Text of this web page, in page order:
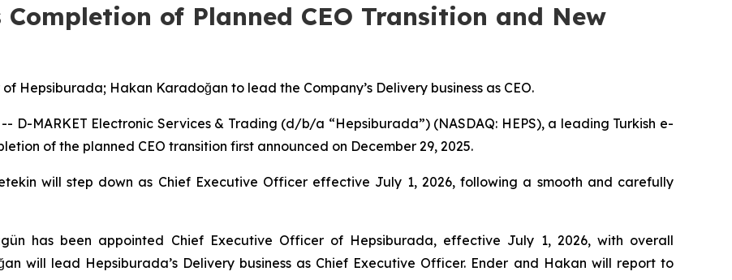
of Planned CEO Transition and New
Hepsiburada; Hakan Karadoğan to lead the Company’s Delivery business as CEO.
-- D-MARKET Electronic Services & Trading (d/b/a “Hepsiburada”) (NASDAQ: HEPS), a leading Turkish e-
of the planned CEO transition first announced on December 29, 2025.
will step down as Chief Executive Officer effective July 1, 2026, following a smooth and carefully
has been appointed Chief Executive Officer of Hepsiburada, effective July 1, 2026, with overall
will lead Hepsiburada’s Delivery business as Chief Executive Officer. Ender and Hakan will report to